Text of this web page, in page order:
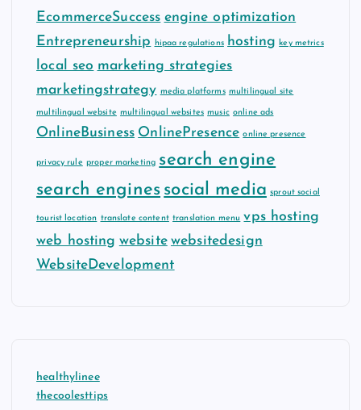
EcommerceSuccess engine optimization
Entrepreneurship
hipaa regulations hosting key metrics
local seo marketing strategies
marketingstrategy media platforms multilingual site
multilingual website multilingual websites music online ads
OnlineBusiness OnlinePresence online presence
privacy rule proper marketing search engine
search engines social media sprout social
tourist location translate content translation menu vps hosting
web hosting website websitedesign
WebsiteDevelopment
healthylinee
thecoolesttips